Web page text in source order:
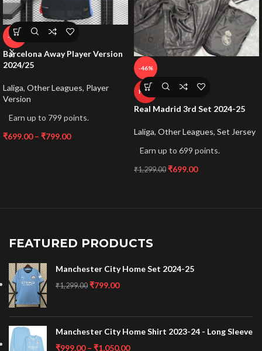
-59%
Barcelona Away Player Version
2024/25
Laliga, Other Leagues, Player
Version
Earn up to 799 points.
₹699.00 – ₹799.00
-46%
HOT
Real Madrid 3rd Set 2024-25
Laliga, Other Leagues, Set Jersey
Earn up to 699 points.
₹1,299.00 ₹699.00
FEATURED PRODUCTS
Manchester City Home Set 2024-25
₹1,299.00 ₹799.00
Manchester City Home Shirt 2023-24 - Long Sleeve
₹999.00 – ₹1,050.00